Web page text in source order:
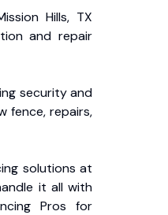
Hills, TX
and repair
security and
fence, repairs,
solutions at
it all with
Pros for